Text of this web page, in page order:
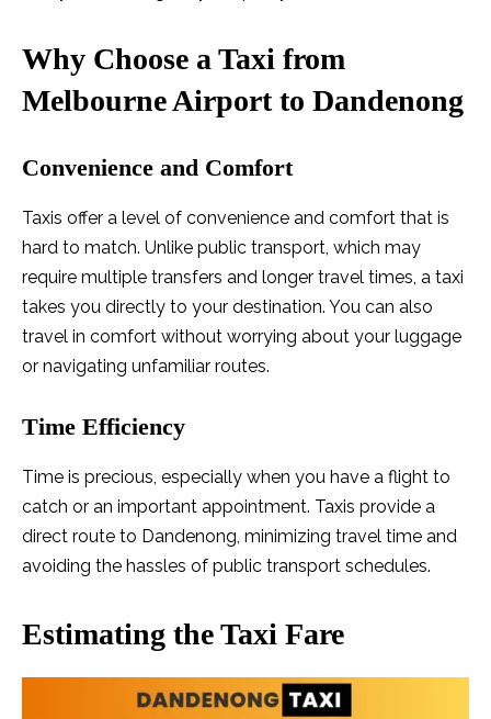
Why Choose a Taxi from
Melbourne Airport to Dandenong
Convenience and Comfort
Taxis offer a level of convenience and comfort that is
hard to match. Unlike public transport, which may
require multiple transfers and longer travel times, a taxi
takes you directly to your destination. You can also
travel in comfort without worrying about your luggage
or navigating unfamiliar routes.
Time Efficiency
Time is precious, especially when you have a flight to
catch or an important appointment. Taxis provide a
direct route to Dandenong, minimizing travel time and
avoiding the hassles of public transport schedules.
Estimating the Taxi Fare